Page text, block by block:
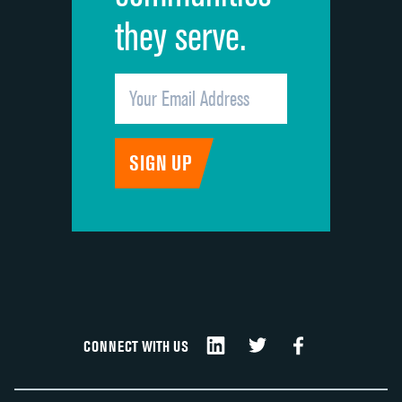
they serve.
CONNECT WITH US